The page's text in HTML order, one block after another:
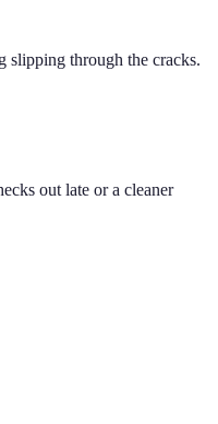
slipping through the cracks.
out late or a cleaner